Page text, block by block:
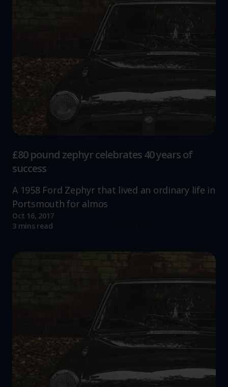
£80 pound zephyr celebrates 40 years of
success
A 1958 Ford Zephyr that lived an ordinary life in
Portsmouth for almos
Oct 16, 2017
3 mins read